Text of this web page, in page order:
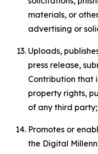
materials, or
advertising or
Uploads,
press release,
Contribution that
property rights,
of any third party;
Promotes or
the Digital